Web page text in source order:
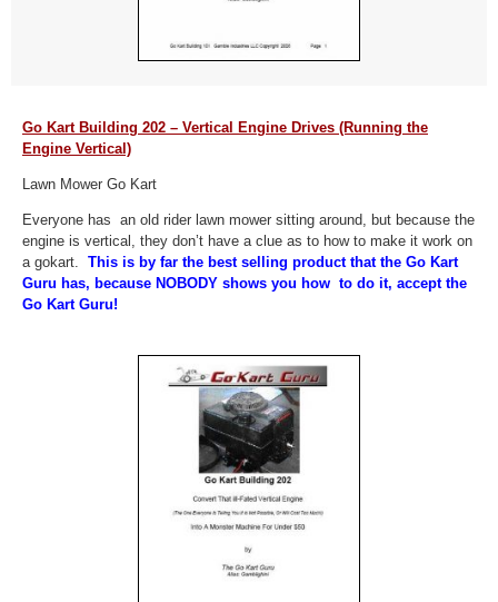
Go Kart Building 202 – Vertical Engine Drives (Running the
Engine Vertical)
Lawn Mower Go Kart
Everyone has an old rider lawn mower sitting around, but because the
engine is vertical, they don’t have a clue as to how to make it work on
a gokart. This is by far the best selling product that the Go Kart
Guru has, because NOBODY shows you how to do it, accept the
Go Kart Guru!